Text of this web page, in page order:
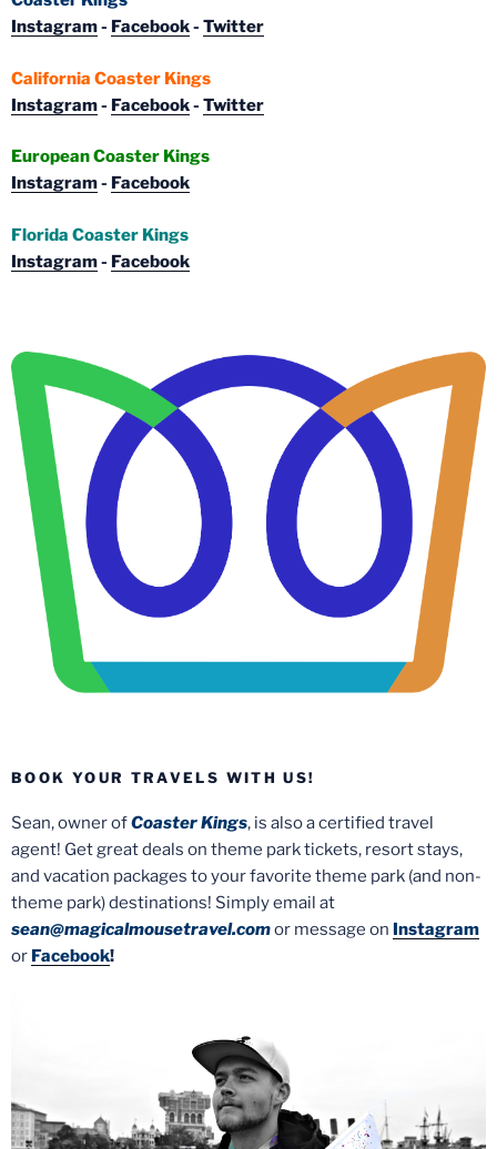
Instagram- Facebook- Twitter
California Coaster Kings
Instagram- Facebook- Twitter
European Coaster Kings
Instagram- Facebook
Florida Coaster Kings
Instagram- Facebook
BOOK YOUR TRAVELS WITH US!
Sean, owner ofCoaster Kings, is also a certified travel
agent! Get great deals on theme park tickets, resort stays,
and vacation packages to your favorite theme park (and non-
theme park) destinations! Simply email at
sean@magicalmousetravel.comor message on Instagram
or Facebook!